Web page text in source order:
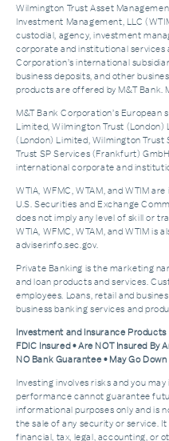
Wilmington Trust Asset
Investment Management, LLC
custodial, agency, investment
corporate and institutional services
Corporation’s international
business deposits, and other
products are offered by M&T Bank.
M&T Bank Corporation’s European
Limited, Wilmington Trust (London)
(London) Limited, Wilmington Trust
Trust SP Services (Frankfurt)
international corporate and
WTIA, WFMC, WTAM, and WTIM
U.S. Securities and Exchange
does not imply any level of skill or
WTIA, WFMC, WTAM, and WTIM is
adviserinfo.sec.gov.
Private Banking is the marketing
and loan products and services.
employees. Loans, retail and
business banking services and
Investment and Insurance Products
FDIC Insured • Are NOT Insured By
NO Bank Guarantee • May Go Down
Investing involves risks and you
performance cannot guarantee
informational purposes only and is
the sale of any security or service.
financial, tax, legal, accounting, or